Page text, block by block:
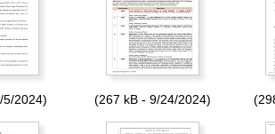
5/2024) (267 kB - 9/24/2024)